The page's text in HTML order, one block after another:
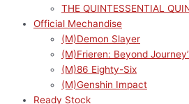
THE QUINTESSENTIAL
Official Mechandise
(M)Demon Slayer
(M)Frieren: Beyond
(M)86 Eighty-Six
(M)Genshin Impact
Ready Stock